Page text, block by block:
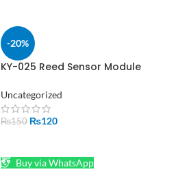
-20%
KY-025 Reed Sensor Module
Reed
Uncategorized
₨150 ₨120
Buy via WhatsApp